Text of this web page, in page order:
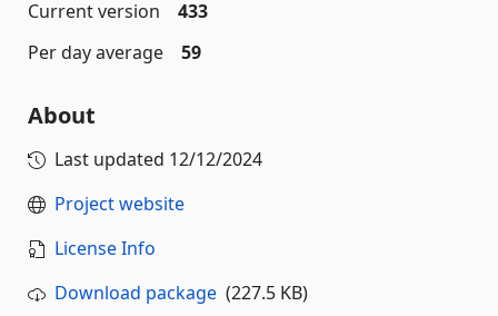
Current version
433
Per day average
59
About
Last updated 12/12/2024
Project website
License Info
Download package (227.5 KB)